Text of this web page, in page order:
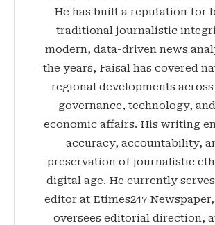
He has built a reputation for
traditional journalistic
modern, data-driven news
the years, Faisal has covered
regional developments
governance, technology,
economic affairs. His writing
accuracy, accountability,
preservation of journalistic
digital age. He currently serves
editor at Etimes247
oversees editorial direction,